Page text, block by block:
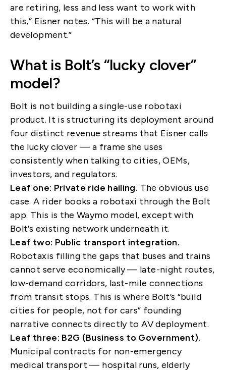
are retiring, less and less want to work with
this,” Eisner notes. “This will be a natural
development.”
What is Bolt’s “lucky clover”
model?
Bolt is not building a single-use robotaxi
product. It is structuring its deployment around
four distinct revenue streams that Eisner calls
the lucky clover — a frame she uses
consistently when talking to cities, OEMs,
investors, and regulators.
Leaf one: Private ride hailing. The obvious use
case. A rider books a robotaxi through the Bolt
app. This is the Waymo model, except with
Bolt’s existing network underneath it.
Leaf two: Public transport integration.
Robotaxis filling the gaps that buses and trains
cannot serve economically — late-night routes,
low-demand corridors, last-mile connections
from transit stops. This is where Bolt’s “build
cities for people, not for cars” founding
narrative connects directly to AV deployment.
Leaf three: B2G (Business to Government).
Municipal contracts for non-emergency
medical transport — hospital runs, elderly